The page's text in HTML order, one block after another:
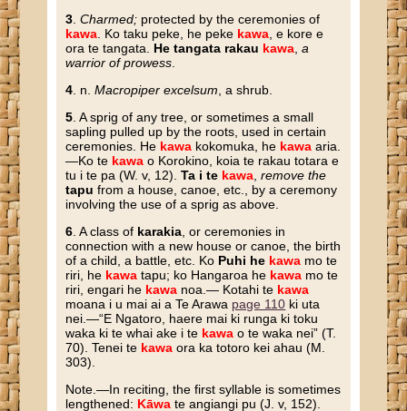
3 .Charmed; protected by the ceremonies of
kawa . Ko taku peke, he peke kawa , e kore e
ora te tangata. He tangata rakau kawa ,a
warrior of prowess
4 . n.Macropiper excelsum , a shrub.
5 . A sprig of any tree, or sometimes a small
sapling pulled up by the roots, used in certain
ceremonies. He kawa kokomuka, he kawa aria.
—Ko te kawa o Korokino, koia te rakau totara e
tu i te pa (W. v, 12).Ta i te kawa ,remove the
tapu from a house, canoe, etc., by a ceremony
involving the use of a sprig as above.
6 . A class of karakia , or ceremonies in
connection with a new house or canoe, the birth
of a child, a battle, etc. Ko Puhi he kawa mo te
riri, he kawa tapu; ko Hangaroa he kawa mo te
riri, engari he kawa noa.— Kotahi te kawa
moana i u mai ai a Te Arawa page 110 ki uta
nei.—“E Ngatoro, haere mai ki runga ki toku
waka ki te whai ake i te kawa o te waka nei” (T.
70). Tenei te kawa ora ka totoro kei ahau (M.
303).
Note .—In reciting, the first syllable is sometimes
lengthened: Kāwa te angiangi pu (J. v, 152).